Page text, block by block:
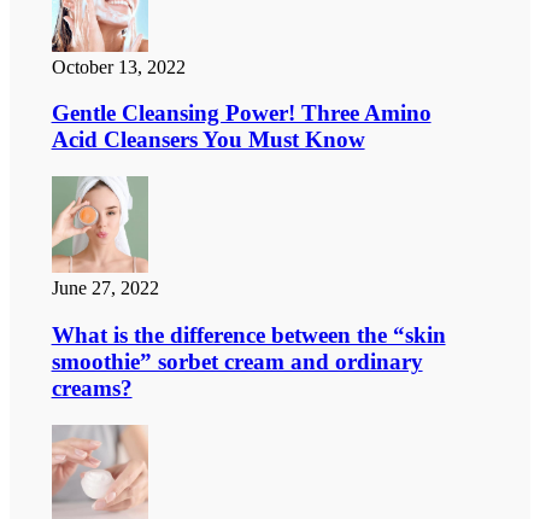
October 13, 2022
Gentle Cleansing Power! Three Amino
Acid Cleansers You Must Know
June 27, 2022
What is the difference between the “skin
smoothie” sorbet cream and ordinary
creams?